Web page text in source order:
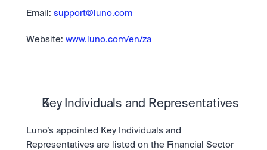
Email: support@luno.com
Website: www.luno.com/en/za
Key Individuals and Representatives
Luno’s appointed Key Individuals and
Representatives are listed on the Financial Sector